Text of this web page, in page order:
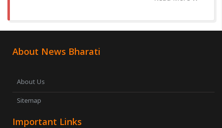
About News Bharati
About Us
Sitemap
Important Links